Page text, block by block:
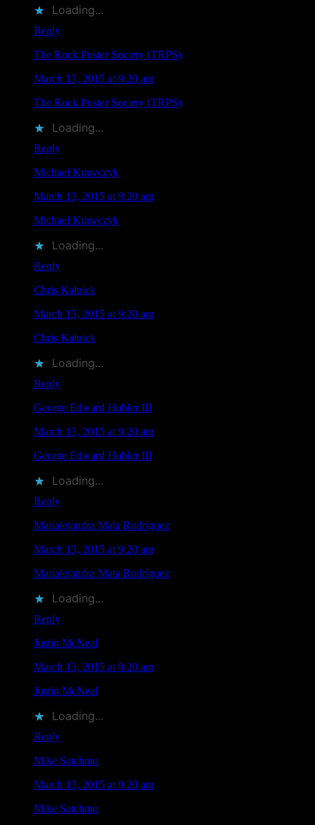
Loading...
Reply
The Rock Poster Society (TRPS)
March 13, 2015 at 9:20 am
The Rock Poster Society (TRPS)
Loading...
Reply
Michael Krawczyk
March 13, 2015 at 9:20 am
Michael Krawczyk
Loading...
Reply
Chris Kalnick
March 13, 2015 at 9:20 am
Chris Kalnick
Loading...
Reply
George Edward Hubler III
March 13, 2015 at 9:20 am
George Edward Hubler III
Loading...
Reply
Marialejandra Mata Rodríguez
March 13, 2015 at 9:20 am
Marialejandra Mata Rodríguez
Loading...
Reply
Justin McNeal
March 13, 2015 at 9:20 am
Justin McNeal
Loading...
Reply
Mike Satchmo
March 13, 2015 at 9:20 am
Mike Satchmo